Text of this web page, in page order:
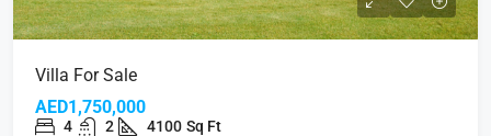
Villa For Sale
AED1,750,000
4 2 4100 Sq Ft